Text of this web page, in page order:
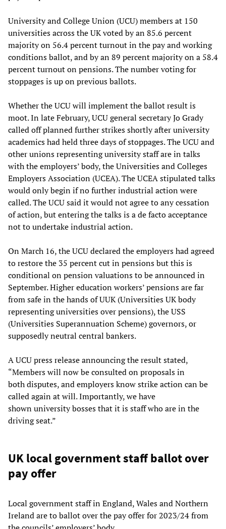
University and College Union (UCU) members at 150
universities across the UK voted by an 85.6 percent
majority on 56.4 percent turnout in the pay and working
conditions ballot, and by an 89 percent majority on a 58.4
percent turnout on pensions. The number voting for
stoppages is up on previous ballots.
Whether the UCU will implement the ballot result is
moot. In late February, UCU general secretary Jo Grady
called off planned further strikes shortly after university
academics had held three days of stoppages. The UCU and
other unions representing university staff are in talks
with the employers’ body, the Universities and Colleges
Employers Association (UCEA). The UCEA stipulated talks
would only begin if no further industrial action were
called. The UCU said it would not agree to any cessation
of action, but entering the talks is a de facto acceptance
not to undertake industrial action.
On March 16, the UCU declared the employers had agreed
to restore the 35 percent cut in pensions but this is
conditional on pension valuations to be announced in
September. Higher education workers’ pensions are far
from safe in the hands of UUK (Universities UK body
representing universities over pensions), the USS
(Universities Superannuation Scheme) governors, or
supposedly neutral central bankers.
A UCU press release announcing the result stated,
“Members will now be consulted on proposals in
both disputes, and employers know strike action can be
called again at will. Importantly, we have
shown university bosses that it is staff who are in the
driving seat.”
UK local government staff ballot over
pay offer
Local government staff in England, Wales and Northern
Ireland are to ballot over the pay offer for 2023/24 from